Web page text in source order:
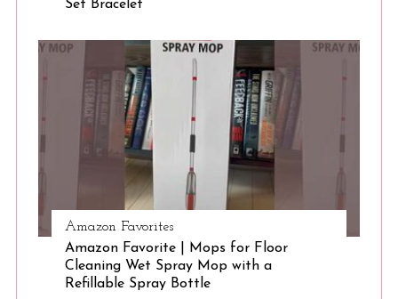
Set Bracelet
Amazon Favorites
Amazon Favorite | Mops for Floor
Cleaning Wet Spray Mop with a
Refillable Spray Bottle
e